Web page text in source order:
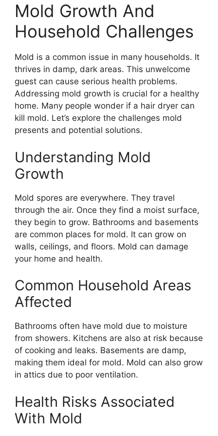
Mold Growth And
Household Challenges
Mold is a common issue in many households. It
thrives in damp, dark areas. This unwelcome
guest can cause serious health problems.
Addressing mold growth is crucial for a healthy
home. Many people wonder if a hair dryer can
kill mold. Let’s explore the challenges mold
presents and potential solutions.
Understanding Mold
Growth
Mold spores are everywhere. They travel
through the air. Once they find a moist surface,
they begin to grow. Bathrooms and basements
are common places for mold. It can grow on
walls, ceilings, and floors. Mold can damage
your home and health.
Common Household Areas
Affected
Bathrooms often have mold due to moisture
from showers. Kitchens are also at risk because
of cooking and leaks. Basements are damp,
making them ideal for mold. Mold can also grow
in attics due to poor ventilation.
Health Risks Associated
With Mold